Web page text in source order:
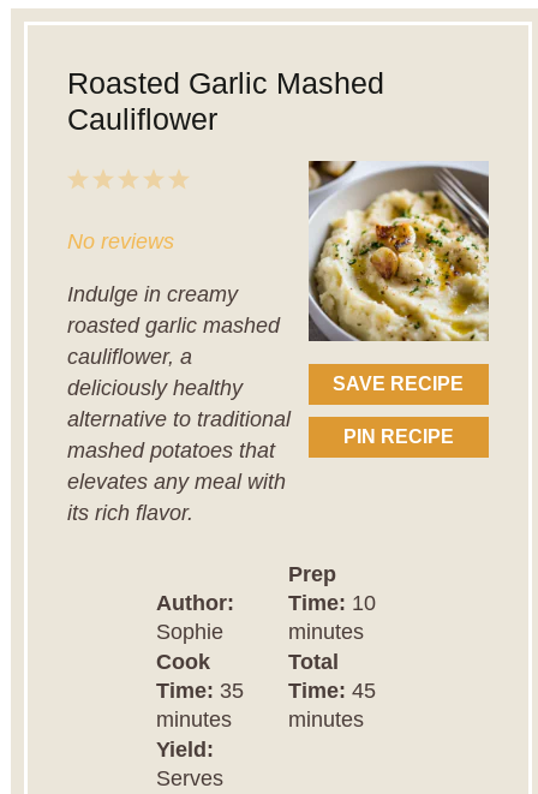
Roasted Garlic Mashed
Cauliflower
SAVE RECIPE
PIN RECIPE
4
3
2
1
No reviews
Indulge in creamy
roasted garlic mashed
cauliflower, a
deliciously healthy
alternative to traditional
mashed potatoes that
elevates any meal with
its rich flavor.
Author:
Sophie
Prep
Time: 10
minutes
Cook
Time: 35
minutes
Total
Time: 45
minutes
Yield:
Serves